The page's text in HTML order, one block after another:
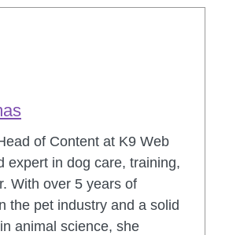
of Content at K9 Web
expert in dog care, training,
With over 5 years of
the pet industry and a solid
animal science, she